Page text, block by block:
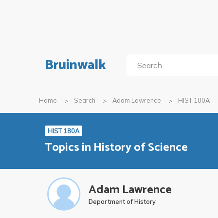
Bruinwalk
Home Search Adam Lawrence HIST 180A
HIST 180A
Topics in History of Science
Adam Lawrence
Department of History